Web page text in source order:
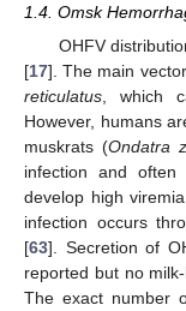
1.4. Omsk
OHFV
[17]. The main
reticulatus , which
However, humans
muskrats (Ondatra
infection and
develop high
infection occurs
[63]. Secretion of
reported but no
The exact number